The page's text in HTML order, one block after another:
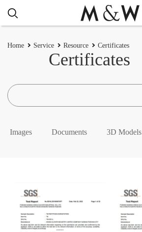
Home Service Resource Certificates
Certificates
Images Documents 3D Models